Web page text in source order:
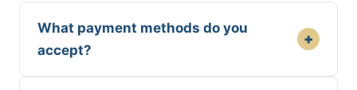
What payment methods do you
accept?
+